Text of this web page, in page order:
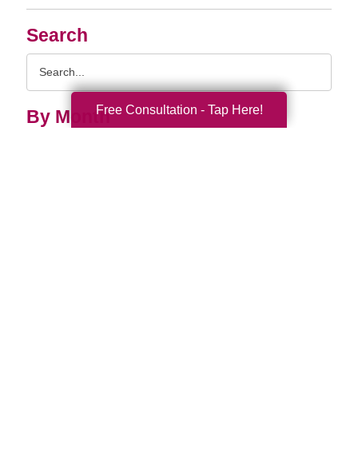
Search
By MonthFree Consultation - Tap Here!